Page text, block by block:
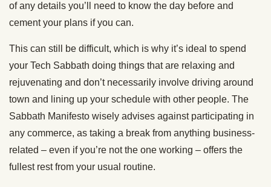
of any details you’ll need to know the day before and
cement your plans if you can.
This can still be difficult, which is why it’s ideal to spend
your Tech Sabbath doing things that are relaxing and
rejuvenating and don’t necessarily involve driving around
town and lining up your schedule with other people. The
Sabbath Manifesto wisely advises against participating in
any commerce, as taking a break from anything business-
related – even if you’re not the one working – offers the
fullest rest from your usual routine.